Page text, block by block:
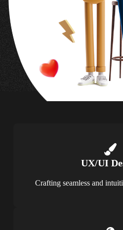
UX/UI
Crafting seamless and